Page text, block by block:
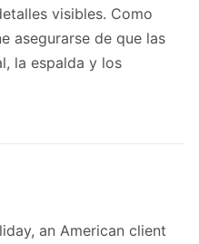
visibles. Como
asegurarse de que las
la espalda y los
an American client